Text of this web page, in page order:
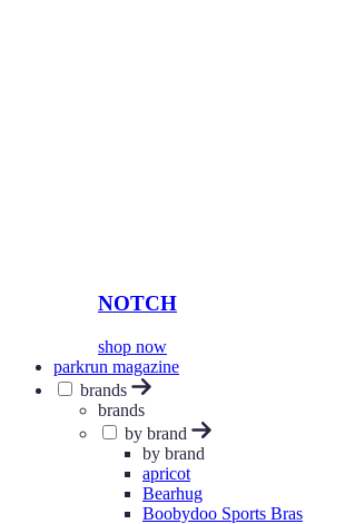
NOTCH
shop now
parkrun magazine
brands
brands
by brand
by brand
apricot
Bearhug
Boobydoo Sports Bras